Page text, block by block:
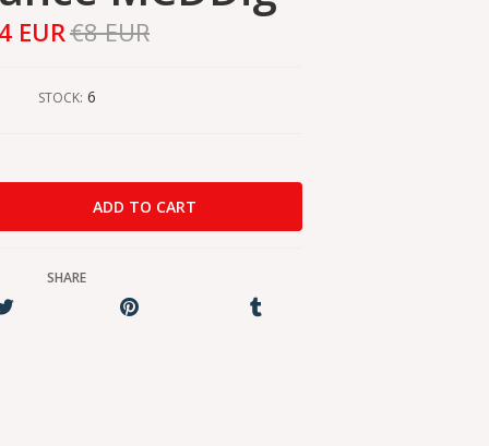
EUR€8 EUR
STOCK: 6
SHARE